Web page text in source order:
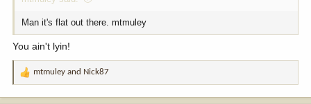
Man it's flat out there. mtmuley
You ain't lyin!
R
mtmuley and Nick87